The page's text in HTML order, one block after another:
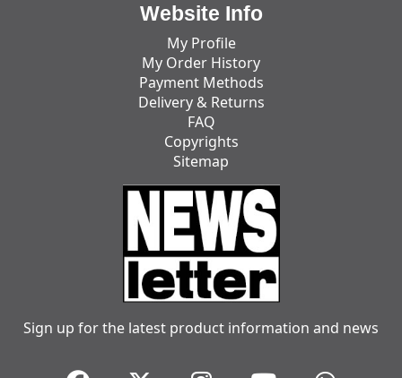
Website Info
My Profile
My Order History
Payment Methods
Delivery & Returns
FAQ
Copyrights
Sitemap
Sign up for the latest product information and news